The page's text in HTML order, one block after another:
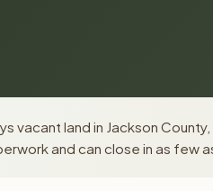
vacant land in Jackson
and can close in as few